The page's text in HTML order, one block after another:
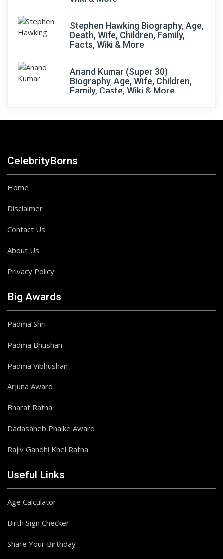
Stephen Hawking Biography, Age,
Death, Wife, Children, Family,
Facts, Wiki & More
Anand Kumar (Super 30)
Biography, Age, Wife, Children,
Family, Caste, Wiki & More
CelebrityBorns
Home
Disclaimer
Contact Us
About Us
Privacy Policy
Big Awards
Padma Shri
Padma Bhushan
Padma Vibhushan
Arjuna Award
Bharat Ratna
Dadasaheb Phalke Award
Rajiv Gandhi Khel Ratna
Useful Links
Age Calculator
Birth Sign Checker
Share Your Birthday